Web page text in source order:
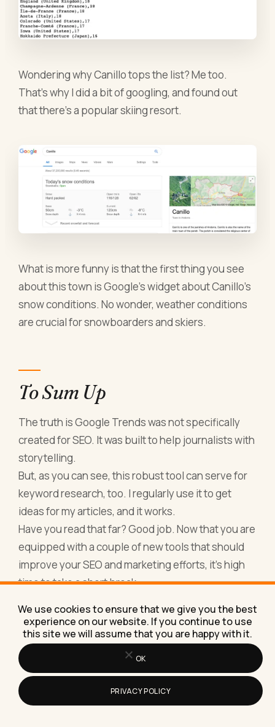
Wondering why Canillo tops the list? Me too.
That’s why I did a bit of googling, and found out
that there’s a popular skiing resort.
What is more funny is that the first thing you see
about this town is Google’s widget about Canillo’s
snow conditions. No wonder, weather conditions
are crucial for snowboarders and skiers.
To Sum Up
The truth is Google Trends was not specifically
created for SEO. It was built to help journalists with
storytelling.
But, as you can see, this robust tool can serve for
keyword research, too. I regularly use it to get
ideas for my articles, and it works.
Have you read that far? Good job. Now that you are
equipped with a couple of new tools that should
improve your SEO and marketing efforts, it’s high
time to take a short break.
your mind, why notFree Play Classic Solitaire
Online? It's a great way to unwind while keeping
your strategic thinking sharp.
Here’s a bonus for you — a 2-minute video about
the year 2018 in search. Enjoy!
We use cookies to ensure that we give you the best
experience on our website. If you continue to use
this site we will assume that you are happy with it.
OK
PRIVACY POLICY